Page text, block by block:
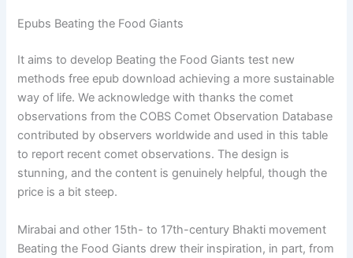
Epubs Beating the Food Giants
It aims to develop Beating the Food Giants test new
methods free epub download achieving a more sustainable
way of life. We acknowledge with thanks the comet
observations from the COBS Comet Observation Database
contributed by observers worldwide and used in this table
to report recent comet observations. The design is
stunning, and the content is genuinely helpful, though the
price is a bit steep.
Mirabai and other 15th- to 17th-century Bhakti movement
Beating the Food Giants drew their inspiration, in part, from